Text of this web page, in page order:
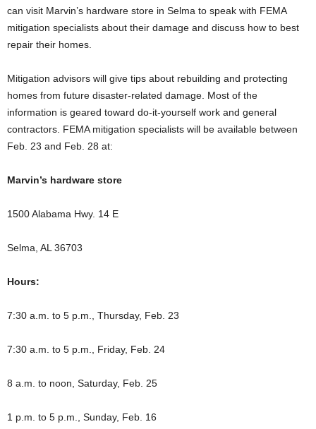
can visit Marvin’s hardware store in Selma to speak with FEMA
mitigation specialists about their damage and discuss how to best
repair their homes.
Mitigation advisors will give tips about rebuilding and protecting
homes from future disaster-related damage. Most of the
information is geared toward do-it-yourself work and general
contractors. FEMA mitigation specialists will be available between
Feb. 23 and Feb. 28 at:
Marvin’s hardware store
1500 Alabama Hwy. 14 E
Selma, AL 36703
Hours:
7:30 a.m. to 5 p.m., Thursday, Feb. 23
7:30 a.m. to 5 p.m., Friday, Feb. 24
8 a.m. to noon, Saturday, Feb. 25
1 p.m. to 5 p.m., Sunday, Feb. 16